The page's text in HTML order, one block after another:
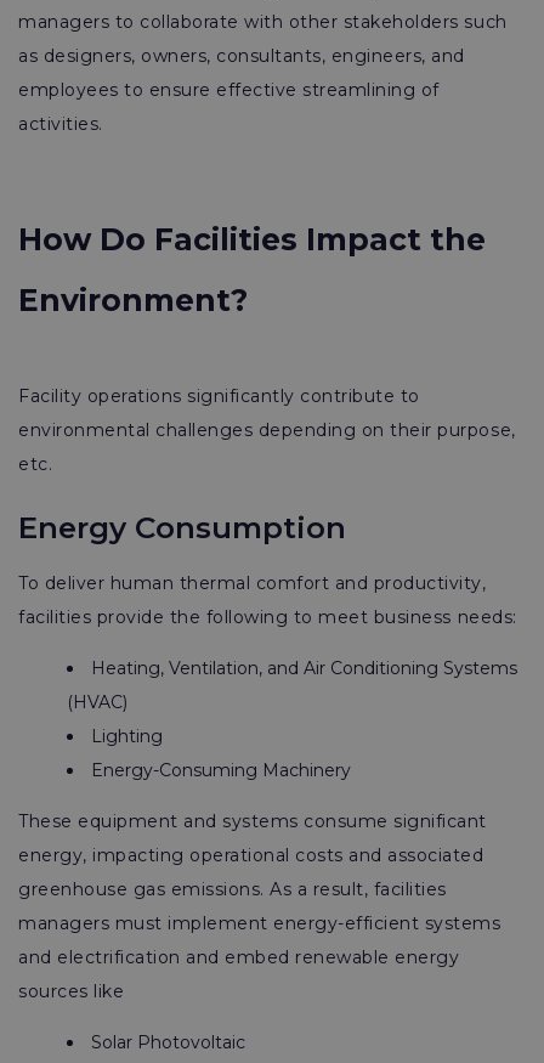
managers to collaborate with other stakeholders such
as designers, owners, consultants, engineers, and
employees to ensure effective streamlining of
activities.
How Do Facilities Impact the
Environment?
Facility operations significantly contribute to
environmental challenges depending on their purpose,
etc.
Energy Consumption
To deliver human thermal comfort and productivity,
facilities provide the following to meet business needs:
Heating, Ventilation, and Air Conditioning Systems
(HVAC)
Lighting
Energy-Consuming Machinery
These equipment and systems consume significant
energy, impacting operational costs and associated
greenhouse gas emissions. As a result, facilities
managers must implement energy-efficient systems
and electrification and embed renewable energy
sources like
Solar Photovoltaic